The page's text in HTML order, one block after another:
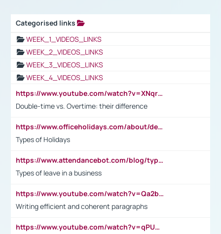
Categorised links
WEEK_1_VIDEOS_LINKS
WEEK_2_VIDEOS_LINKS
WEEK_3_VIDEOS_LINKS
WEEK_4_VIDEOS_LINKS
https://www.youtube.com/watch?v=XNqrL1EjbJ8&t=12s
Double-time vs. Overtime: their difference
https://www.officeholidays.com/about/definitions
Types of Holidays
https://www.attendancebot.com/blog/types-of-leaves-leave-policy/
Types of leave in a business
https://www.youtube.com/watch?v=Qa2btnwJqzs&list=PLeVxAnFsasIqIc8b03kHA3tw-xfIwgO2M
Writing efficient and coherent paragraphs
https://www.youtube.com/watch?v=qPU0Bv1IsG8